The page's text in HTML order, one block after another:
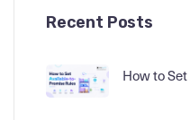
Recent Posts
How to